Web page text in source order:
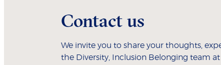
Contact us
We invite you to share your thoughts,
the Diversity, Inclusion Belonging team at